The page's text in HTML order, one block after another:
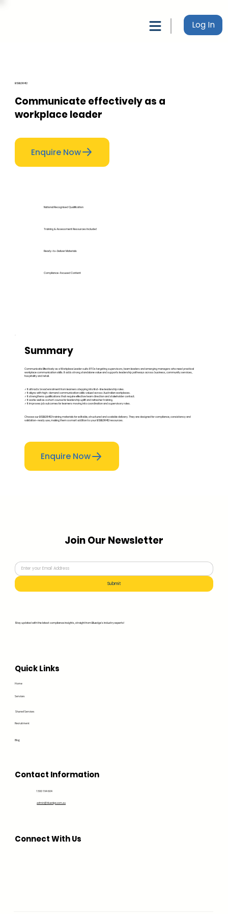
Log In
BSBLDR412
Communicate effectively as a
workplace leader
Enquire Now
National Recognised Qualification
Training & Assessment Resources Included
Ready-to-Deliver Materials
Compliance-Focused Content
Summary
Communicate Effectively as a Workplace Leader suits RTOs targeting supervisors, team leaders and emerging managers who need practical
workplace communication skills. It adds strong standalone value and supports leadership pathways across business, community services,
hospitality and retail.
✓ It attracts broad enrolment from learners stepping into first-line leadership roles.
✓ It aligns with high-demand communication skills valued across Australian workplaces.
✓ It strengthens qualifications that require effective team direction and stakeholder contact.
✓ It works well as a short course for leadership uplift and refresher training.
✓ It improves job outcomes for learners moving into coordination and supervisory roles.
Choose our BSBLDR412 training materials for editable, structured and scalable delivery. They are designed for compliance, consistency and
validation-ready use, making them a smart addition to your BSBLDR412 resources.
Enquire Now
Home
Services
Recruitment
Blog
Shared Services
Quick Links
Contact Information
1300 194 604
admin@bluedge.com.au
Connect With Us
Join Our Newsletter
Stay updated with the latest compliance insights, straight from Bluedge's industry experts!
Submit